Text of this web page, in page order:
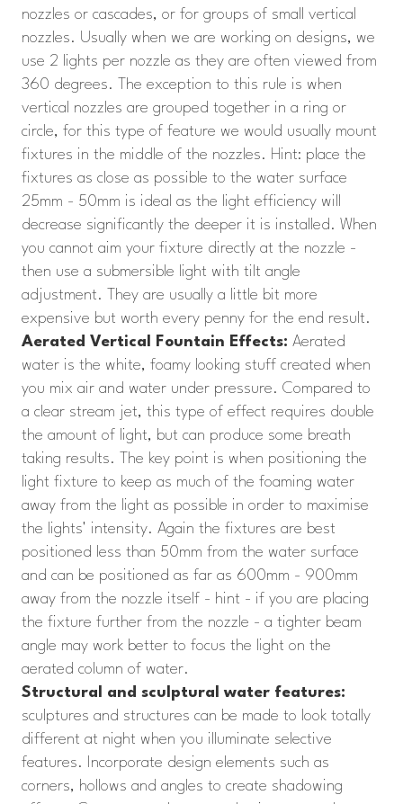
nozzles or cascades, or for groups of small vertical
nozzles. Usually when we are working on designs, we
use 2 lights per nozzle as they are often viewed from
360 degrees. The exception to this rule is when
vertical nozzles are grouped together in a ring or
circle, for this type of feature we would usually mount
fixtures in the middle of the nozzles. Hint: place the
fixtures as close as possible to the water surface
25mm - 50mm is ideal as the light efficiency will
decrease significantly the deeper it is installed. When
you cannot aim your fixture directly at the nozzle -
then use a submersible light with tilt angle
adjustment. They are usually a little bit more
expensive but worth every penny for the end result.
Aerated Vertical Fountain Effects: Aerated
water is the white, foamy looking stuff created when
you mix air and water under pressure. Compared to
a clear stream jet, this type of effect requires double
the amount of light, but can produce some breath
taking results. The key point is when positioning the
light fixture to keep as much of the foaming water
away from the light as possible in order to maximise
the lights' intensity. Again the fixtures are best
positioned less than 50mm from the water surface
and can be positioned as far as 600mm - 900mm
away from the nozzle itself - hint - if you are placing
the fixture further from the nozzle - a tighter beam
angle may work better to focus the light on the
aerated column of water.
Structural and sculptural water features:
sculptures and structures can be made to look totally
different at night when you illuminate selective
features. Incorporate design elements such as
corners, hollows and angles to create shadowing